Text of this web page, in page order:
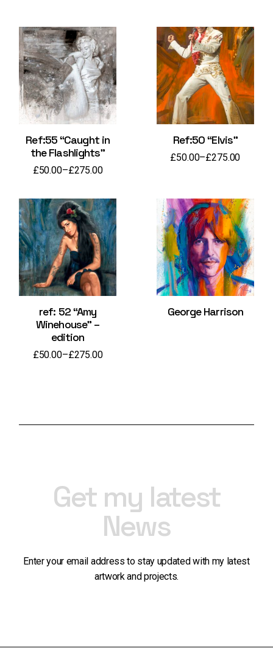
Ref:55 “Caught in
the Flashlights”
£50.00–£275.00
Price
through
£275.00
Ref:50 “Elvis”
£50.00–£275.00
Price
£275.00
ref: 52 “Amy
Winehouse” –
edition
£50.00–£275.00
Price
George Harrison
Get my latest
News
Enter your email address to stay updated with my latest
artwork and projects.